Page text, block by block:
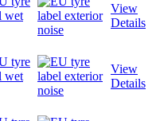
View
Details
View
Details